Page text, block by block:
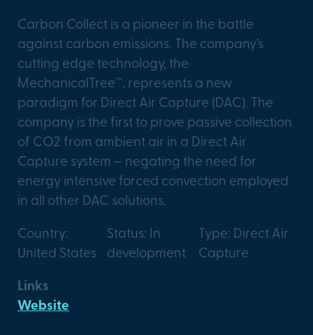
Carbon Collect is a pioneer in the battle
against carbon emissions. The company’s
cutting edge technology, the
MechanicalTree™, represents a new
paradigm for Direct Air Capture (DAC). The
company is the first to prove passive collection
of CO2 from ambient air in a Direct Air
Capture system – negating the need for
energy intensive forced convection employed
in all other DAC solutions.
Country:
United States
Status: In
development
Type: Direct Air
Capture
Links
Website